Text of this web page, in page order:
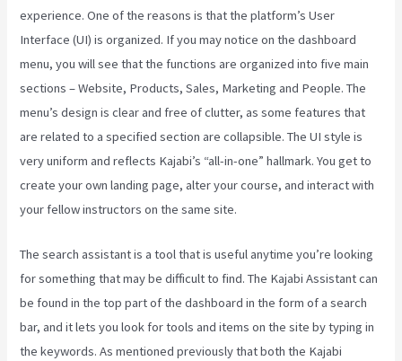
experience. One of the reasons is that the platform’s User
Interface (UI) is organized. If you may notice on the dashboard
menu, you will see that the functions are organized into five main
sections – Website, Products, Sales, Marketing and People. The
menu’s design is clear and free of clutter, as some features that
are related to a specified section are collapsible. The UI style is
very uniform and reflects Kajabi’s “all-in-one” hallmark. You get to
create your own landing page, alter your course, and interact with
your fellow instructors on the same site.
The search assistant is a tool that is useful anytime you’re looking
for something that may be difficult to find. The Kajabi Assistant can
be found in the top part of the dashboard in the form of a search
bar, and it lets you look for tools and items on the site by typing in
the keywords. As mentioned previously that both the Kajabi